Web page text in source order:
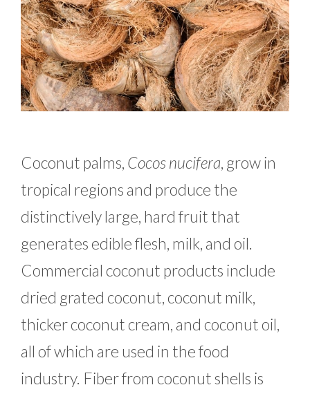
Coconut palms, Cocos nucifera, grow in
tropical regions and produce the
distinctively large, hard fruit that
generates edible flesh, milk, and oil.
Commercial coconut products include
dried grated coconut, coconut milk,
thicker coconut cream, and coconut oil,
all of which are used in the food
industry. Fiber from coconut shells is